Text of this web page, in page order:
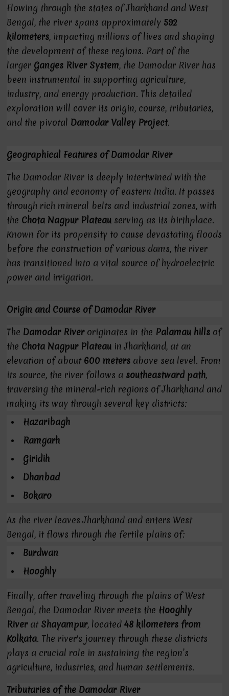
Flowing through the states of Jharkhand and West
Bengal, the river spans approximately 592
kilometers, impacting millions of lives and shaping
the development of these regions. Part of the
larger Ganges River System, the Damodar River has
been instrumental in supporting agriculture,
industry, and energy production. This detailed
exploration will cover its origin, course, tributaries,
and the pivotal Damodar Valley Project.
Geographical Features of Damodar River
The Damodar River is deeply intertwined with the
geography and economy of eastern India. It passes
through rich mineral belts and industrial zones, with
the Chota Nagpur Plateau serving as its birthplace.
Known for its propensity to cause devastating floods
before the construction of various dams, the river
has transitioned into a vital source of hydroelectric
power and irrigation.
Origin and Course of Damodar River
The Damodar Riveroriginates in the Palamau hills of
the Chota Nagpur Plateau in Jharkhand, at an
elevation of about 600 meters above sea level. From
its source, the river follows a southeastward path,
traversing the mineral-rich regions of Jharkhand and
making its way through several key districts:
Hazaribagh
Ramgarh
Giridih
Dhanbad
Bokaro
As the river leaves Jharkhand and enters West
Bengal, it flows through the fertile plains of:
Burdwan
Hooghly
Finally, after traveling through the plains of West
Bengal, the Damodar River meets the Hooghly
Riverat Shayampur, located48 kilometers from
Kolkata. The river's journey through these districts
plays a crucial role in sustaining the region’s
agriculture, industries, and human settlements.
Tributaries of the Damodar River